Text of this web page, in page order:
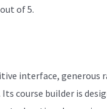
of 5.
interface, generous
course builder is